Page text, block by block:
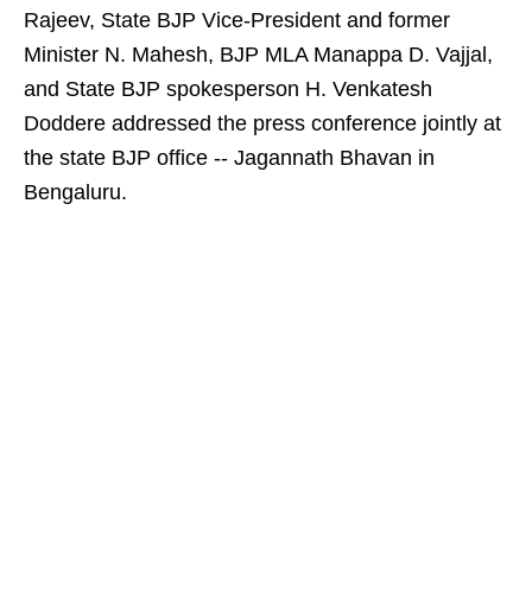
Rajeev, State BJP Vice-President and former
Minister N. Mahesh, BJP MLA Manappa D. Vajjal,
and State BJP spokesperson H. Venkatesh
Doddere addressed the press conference jointly at
the state BJP office -- Jagannath Bhavan in
Bengaluru.